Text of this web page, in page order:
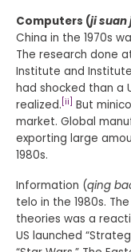
Computers (ji suan
China in the 1970s
The research done
Institute and
had shocked than a
realized. [ii] But
market. Global
exporting large
1980s.
Information (qing
telo in the 1980s.
theories was a
US launched